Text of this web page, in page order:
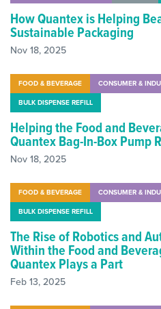
How Quantex is Helping
Sustainable Packaging
Nov 18, 2025
FOOD & BEVERAGE CONSUMER &
BULK DISPENSE REFILL
Helping the Food and
Quantex Bag-In-Box Pump
Nov 18, 2025
FOOD & BEVERAGE CONSUMER &
BULK DISPENSE REFILL
The Rise of Robotics and
Within the Food and
Quantex Plays a Part
Feb 13, 2025